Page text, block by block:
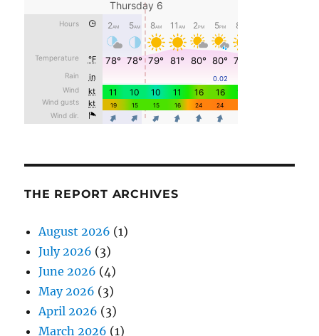
THE REPORT ARCHIVES
August 2026 (1)
July 2026 (3)
June 2026 (4)
May 2026 (3)
April 2026 (3)
March 2026 (1)